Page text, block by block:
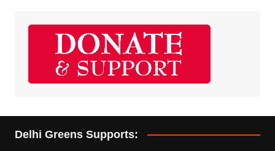
Delhi Greens Supports: